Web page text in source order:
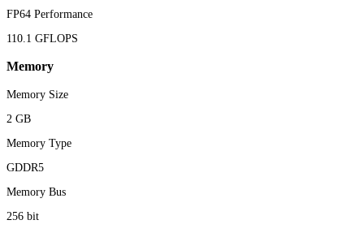
FP64 Performance
110.1 GFLOPS
Memory
Memory Size
2 GB
Memory Type
GDDR5
Memory Bus
256 bit